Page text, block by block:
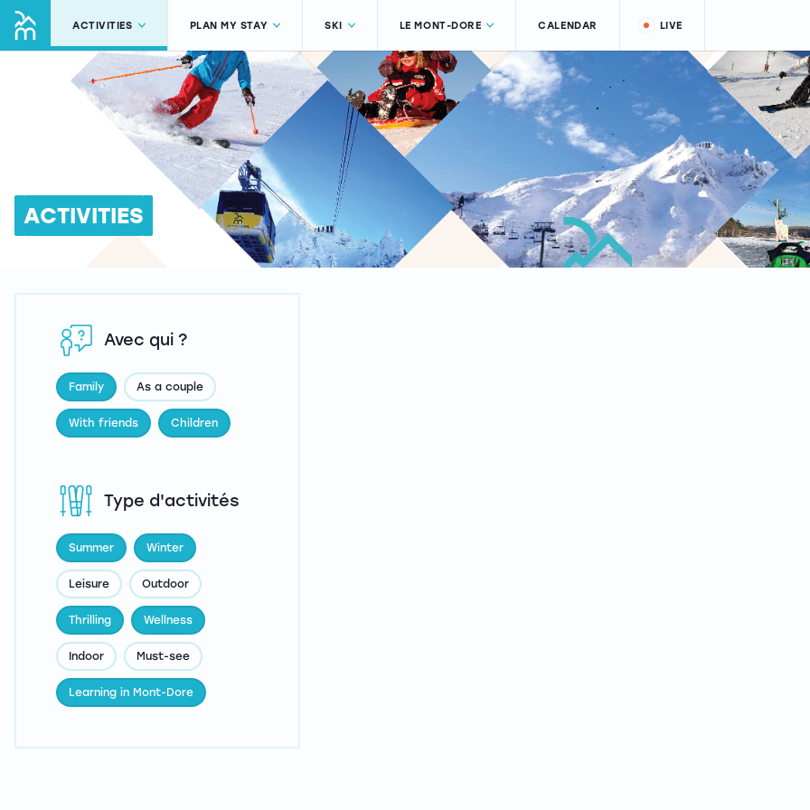
ACTIVITIES PLAN MY STAY SKI LE MONT-DORE CALENDAR LIVE
ACTIVITIES
Type d'activités
Summer Winter
Leisure Outdoor
Thrilling Wellness
Indoor Must-see
Learning in Mont-Dore
Avec qui ?
Family As a couple
With friends Children